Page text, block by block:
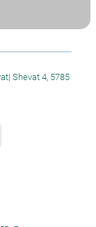
| Shevat 4, 5785